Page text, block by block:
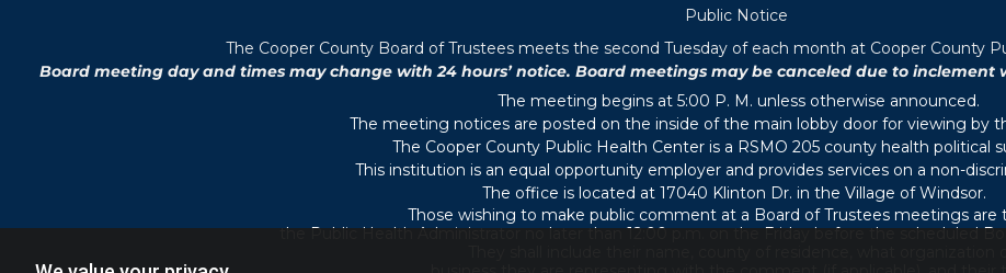
Public Notice
The Cooper County Board of Trustees meets the second Tuesday of each month at Cooper County
Board meeting day and times may change with 24 hours’ notice. Board meetings may be canceled due to
The meeting begins at 5:00 P. M. unless otherwise announced.
The meeting notices are posted on the inside of the main lobby door for viewing by
The Cooper County Public Health Center is a RSMO 205 county health political
This institution is an equal opportunity employer and provides services on a non-
The office is located at 17040 Klinton Dr. in the Village of Windsor.
Those wishing to make public comment at a Board of Trustees meetings are
the Public Health Administrator no later than 12:00 p.m. on the Friday before the scheduled